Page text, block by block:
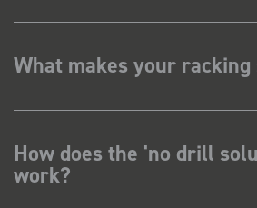
What makes your racking
How does the 'no drill
work?